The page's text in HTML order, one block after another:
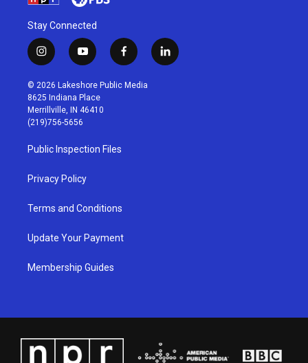
Stay Connected
i
n
s
t
a
g
r
a
m
y
o
u
t
u
b
f
a
c
l
i
© 2026 Lakeshore Public Media
8625 Indiana Place
Merrillville, IN 46410
(219)756-5656
Public Inspection Files
Privacy Policy
Terms and Conditions
Update Your Payment
Membership Guides